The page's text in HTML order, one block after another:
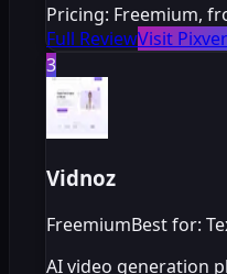
Pricing: Freemium,
Full ReviewVisit
3
Vidnoz
FreemiumBest for:
AI video generation